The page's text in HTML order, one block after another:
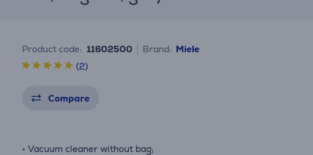
Product code: 11602500 Brand: Miele
(2)
Compare
• Vacuum cleaner without bag;